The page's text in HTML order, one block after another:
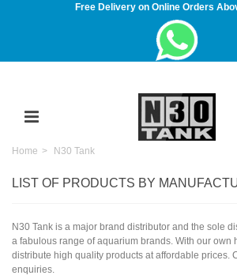
Free Delivery on Online Orders
Home > N30 Tank
LIST OF PRODUCTS BY
N30 Tank is a major brand distributor and the sole
a fabulous range of aquarium brands. With our own
distribute high quality products at affordable prices.
enquiries.